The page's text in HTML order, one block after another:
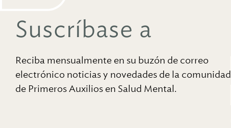
Suscríbase a
Reciba mensualmente en su buzón de correo
electrónico noticias y novedades de la comunidad
de Primeros Auxilios en Salud Mental.